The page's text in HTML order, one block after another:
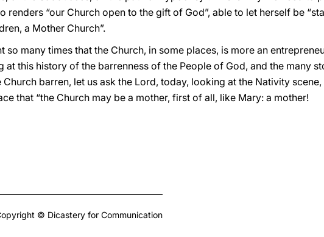
renders “our Church open to the gift of God”, able to let herself be
a Mother Church”.
so many times that the Church, in some places, is more an
at this history of the barrenness of the People of God, and the many
barren, let us ask the Lord, today, looking at the Nativity
that “the Church may be a mother, first of all, like Mary: a mother!
© Dicastery for Communication